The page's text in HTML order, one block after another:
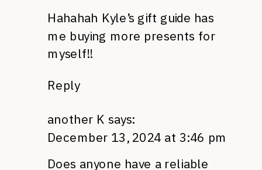
Hahahah Kyle’s gift guide has
me buying more presents for
myself!!
Reply
another K says:
December 13, 2024 at 3:46 pm
Does anyone have a reliable